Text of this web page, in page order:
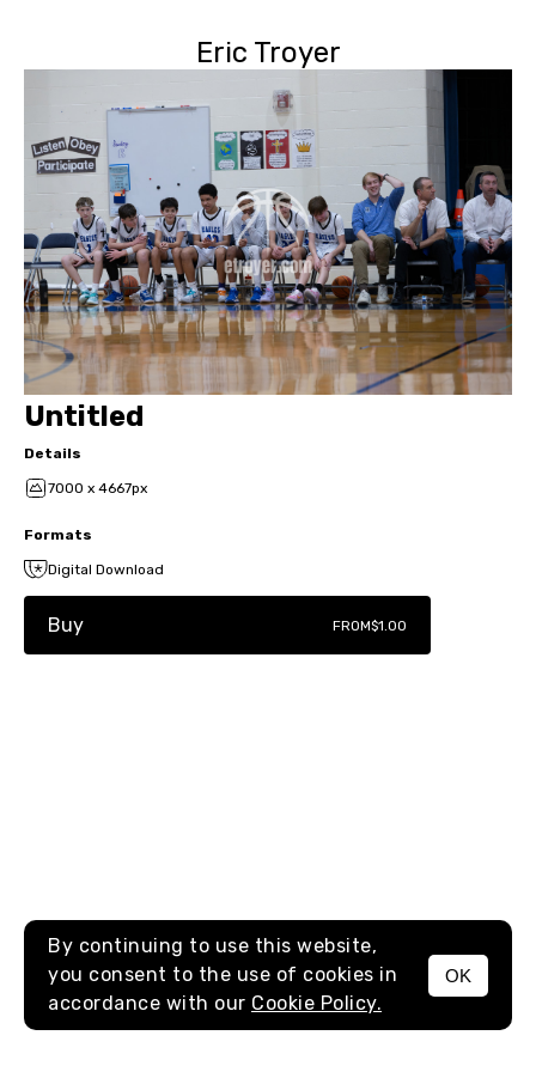
Eric Troyer
MENU
Untitled
Details
7000 x 4667px
Formats
Digital Download
Buy FROM$1.00
By continuing to use this website,
you consent to the use of cookies in
accordance with our Cookie Policy.
OK